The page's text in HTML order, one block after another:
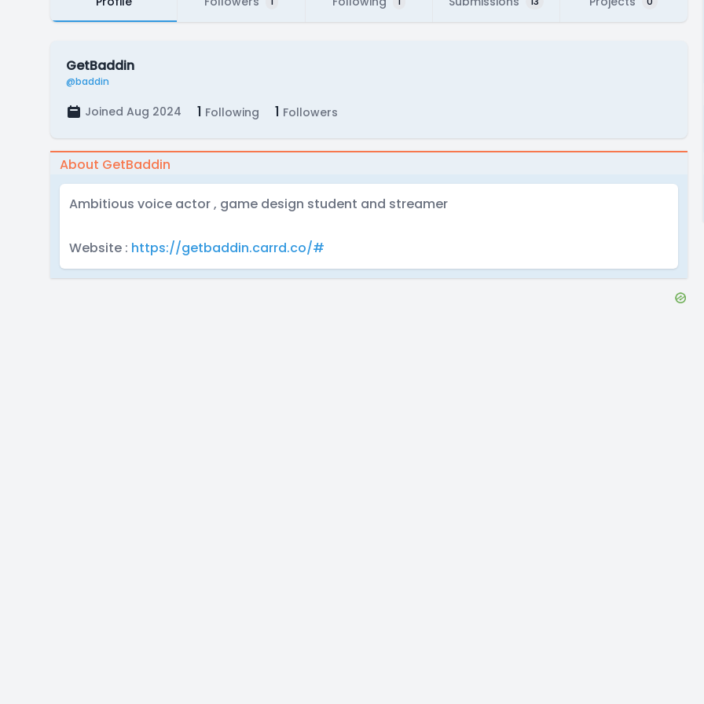
GetBaddin
@baddin
Joined Aug 2024 1 Following 1 Followers
About GetBaddin
Ambitious voice actor , game design student and streamer
Website : https://getbaddin.carrd.co/#